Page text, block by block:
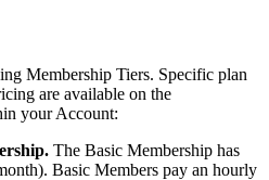
Membership Tiers. Specific plan
are available on the
your Account:
The Basic Membership has
Basic Members pay an hourly